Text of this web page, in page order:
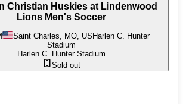
Christian Huskies at Lindenwood
Lions Men's Soccer
Saint Charles, MO, US Harlen C. Hunter
Stadium
Harlen C. Hunter Stadium
Sold out